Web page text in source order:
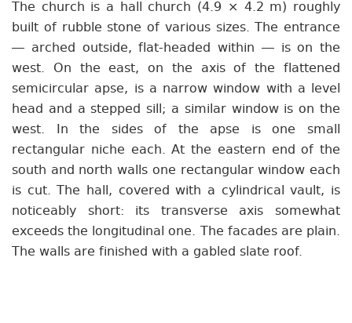
The church is a hall church (4.9 × 4.2 m) roughly
built of rubble stone of various sizes. The entrance
— arched outside, flat-headed within — is on the
west. On the east, on the axis of the flattened
semicircular apse, is a narrow window with a level
head and a stepped sill; a similar window is on the
west. In the sides of the apse is one small
rectangular niche each. At the eastern end of the
south and north walls one rectangular window each
is cut. The hall, covered with a cylindrical vault, is
noticeably short: its transverse axis somewhat
exceeds the longitudinal one. The facades are plain.
The walls are finished with a gabled slate roof.